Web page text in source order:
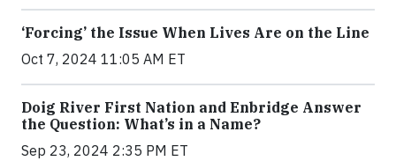
‘Forcing’ the Issue When Lives Are on the Line
Oct 7, 2024 11:05 AM ET
Doig River First Nation and Enbridge Answer
the Question: What’s in a Name?
Sep 23, 2024 2:35 PM ET